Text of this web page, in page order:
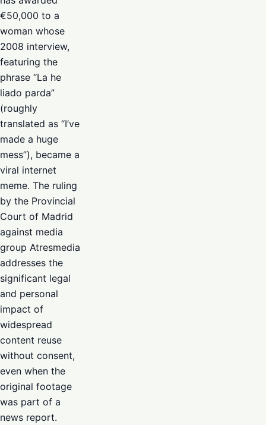
€50,000 to a
woman whose
2008 interview,
featuring the
phrase “La he
liado parda”
(roughly
translated as “I’ve
made a huge
mess”), became a
viral internet
meme. The ruling
by the Provincial
Court of Madrid
against media
group Atresmedia
addresses the
significant legal
and personal
impact of
widespread
content reuse
without consent,
even when the
original footage
was part of a
news report.